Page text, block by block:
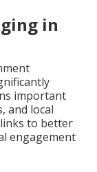
in
important
and local
to better
engagement